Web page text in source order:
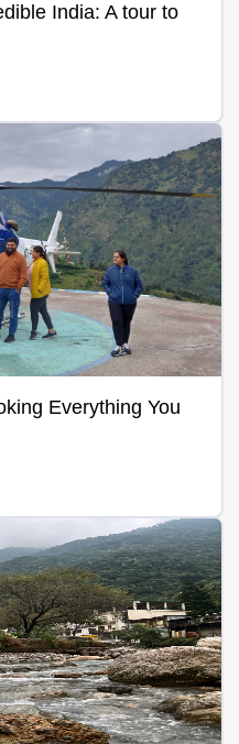
India: A tour to
Everything You